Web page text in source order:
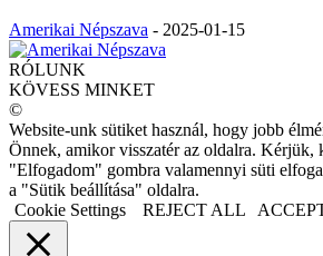
Amerikai Népszava - 2025-01-15
RÓLUNK
KÖVESS MINKET
©
Website-unk sütiket használ, hogy jobb
Önnek, amikor visszatér az oldalra. Kérjük,
"Elfogadom" gombra valamennyi süti
a "Sütik beállítása" oldalra.
Cookie Settings
REJECT ALL